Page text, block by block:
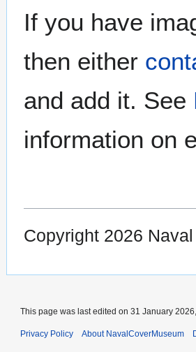
If you have
then either
and add it. See
information on
Copyright 2026
This page was last edited on 31 January
Privacy Policy About NavalCoverMuseum